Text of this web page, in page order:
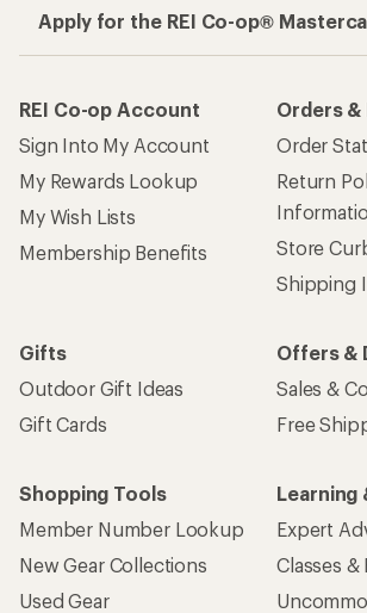
Apply for the REI Co-op®
REI Co-op Account
Sign Into My Account
My Rewards Lookup
My Wish Lists
Membership Benefits
Orders &
Order
Return
Store
Shipping
Gifts
Outdoor Gift Ideas
Gift Cards
Offers &
Sales &
Free
Shopping Tools
Member Number Lookup
New Gear Collections
Used Gear
Learning
Expert
Classes &